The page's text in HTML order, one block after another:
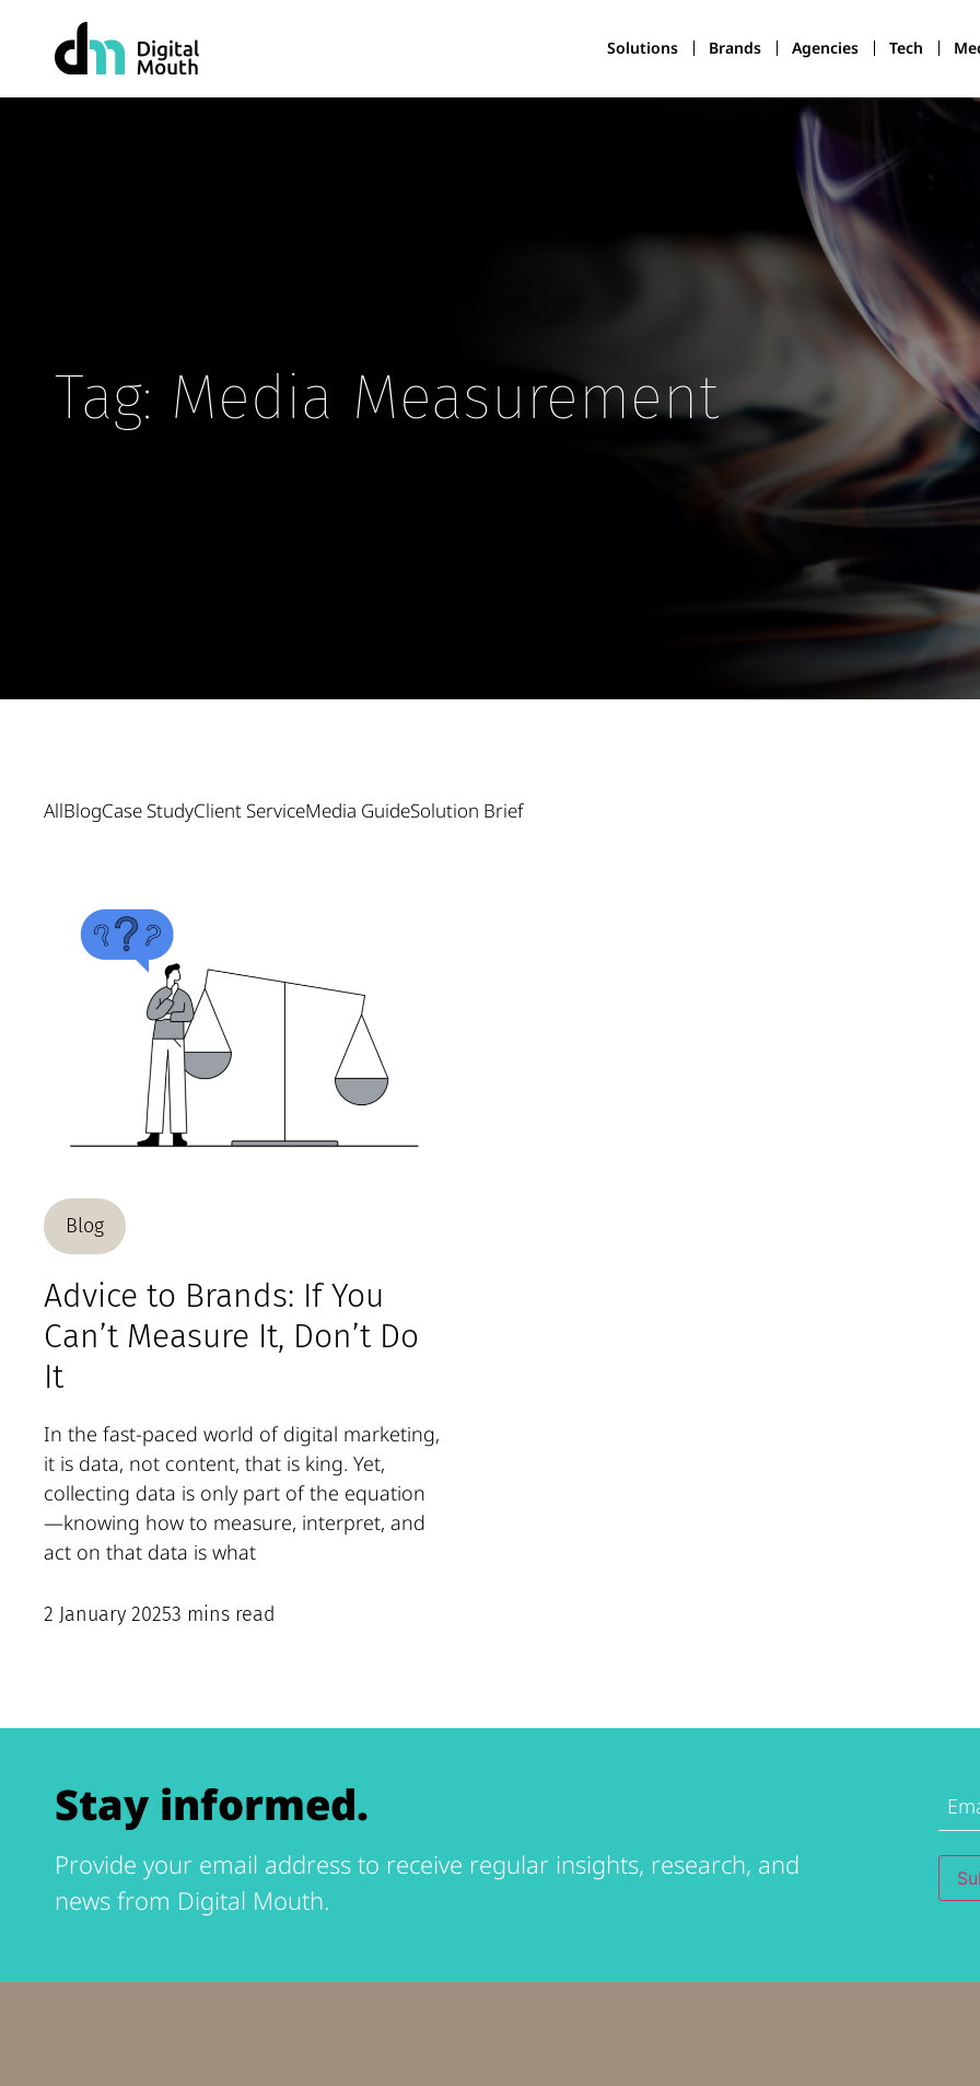
Solutions Brands Agencies Tech
Tag: Media Measurement
AllBlogCase StudyClient ServiceMedia GuideSolution Brief
Blog
Advice to Brands: If You
Can’t Measure It, Don’t Do
It
In the fast-paced world of digital marketing,
it is data, not content, that is king. Yet,
collecting data is only part of the equation
—knowing how to measure, interpret, and
act on that data is what
2 January 20253 mins read
Stay informed.
Provide your email address to receive regular insights, research, and
news from Digital Mouth.